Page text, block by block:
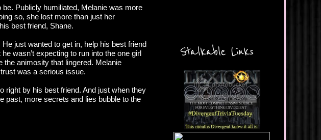
Publicly humiliated, Melanie was more
so, she lost more than just her
best friend, Shane.
just wanted to get in, help his best friend
wasn’t expecting to run into the one girl
the animosity that lingered. Melanie
was a serious issue.
right by his best friend. And just when they
past, more secrets and lies bubble to the
Stalkable Links